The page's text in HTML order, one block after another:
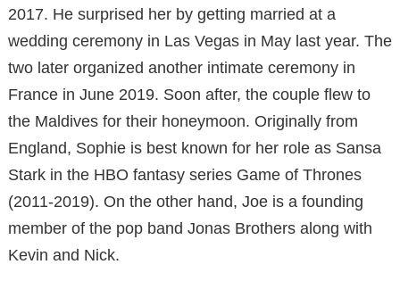
2017. He surprised her by getting married at a
wedding ceremony in Las Vegas in May last year. The
two later organized another intimate ceremony in
France in June 2019. Soon after, the couple flew to
the Maldives for their honeymoon. Originally from
England, Sophie is best known for her role as Sansa
Stark in the HBO fantasy series Game of Thrones
(2011-2019). On the other hand, Joe is a founding
member of the pop band Jonas Brothers along with
Kevin and Nick.